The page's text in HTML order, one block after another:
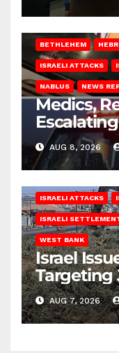
BETHLEHEM
ISRAELI ATTACKS
NABLUS NEWS
Medics,
AUG 8, 2026
ISRAELI ATTACKS
ISRAELI
WEST BANK
Israel
Targeting
AUG 7, 2026